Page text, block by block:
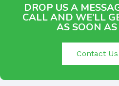
DROP US A
CALL AND WE’LL
AS SOON
Contact